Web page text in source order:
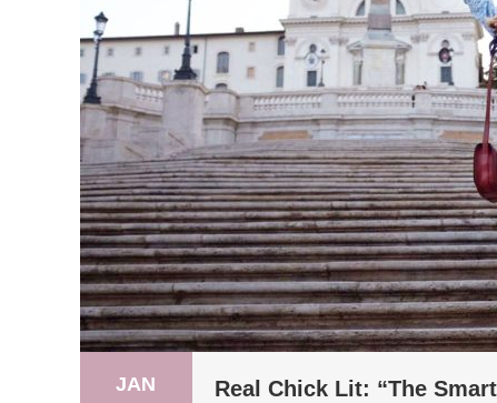
JAN
Real Chick Lit: “The